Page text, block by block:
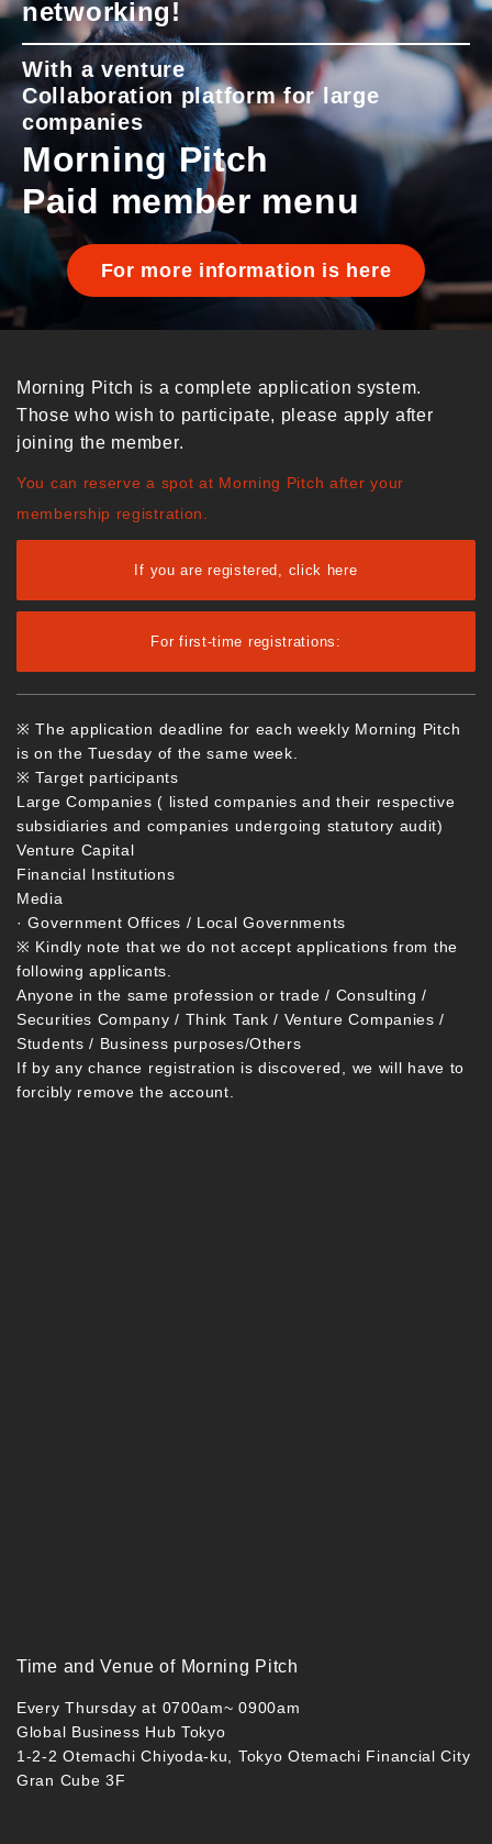
networking!
With a venture
Collaboration platform for large
companies
Morning Pitch
Paid member menu
For more information is here
Morning Pitch is a complete application system.
Those who wish to participate, please apply after
joining the member.
You can reserve a spot at Morning Pitch after your
membership registration.
If you are registered, click here
For first-time registrations:
※ The application deadline for each weekly Morning Pitch
is on the Tuesday of the same week.
※ Target participants
Large Companies ( listed companies and their respective
subsidiaries and companies undergoing statutory audit)
Venture Capital
Financial Institutions
Media
· Government Offices / Local Governments
※ Kindly note that we do not accept applications from the
following applicants.
Anyone in the same profession or trade / Consulting /
Securities Company / Think Tank / Venture Companies /
Students / Business purposes/Others
If by any chance registration is discovered, we will have to
forcibly remove the account.
Time and Venue of Morning Pitch
Every Thursday at 0700am~ 0900am
Global Business Hub Tokyo
1-2-2 Otemachi Chiyoda-ku, Tokyo Otemachi Financial City
Gran Cube 3F